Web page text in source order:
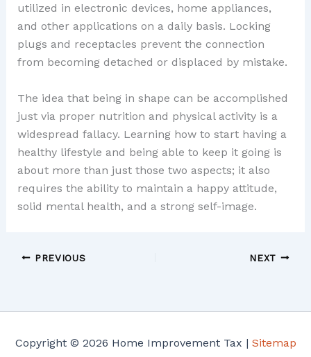
utilized in electronic devices, home appliances,
and other applications on a daily basis. Locking
plugs and receptacles prevent the connection
from becoming detached or displaced by mistake.
The idea that being in shape can be accomplished
just via proper nutrition and physical activity is a
widespread fallacy. Learning how to start having a
healthy lifestyle and being able to keep it going is
about more than just those two aspects; it also
requires the ability to maintain a happy attitude,
solid mental health, and a strong self-image.
PREVIOUS NEXT
Copyright © 2026 Home Improvement Tax | Sitemap